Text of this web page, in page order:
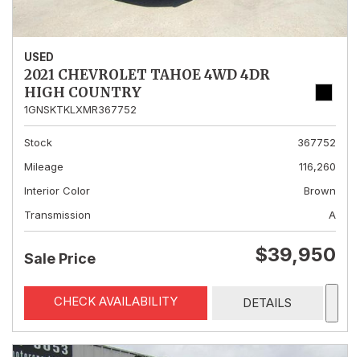
USED
2021 CHEVROLET TAHOE 4WD 4DR
HIGH COUNTRY
1GNSKTKLXMR367752
Stock
367752
Mileage
116,260
Interior Color
Brown
Transmission
A
Sale Price $39,950
CHECK AVAILABILITY DETAILS